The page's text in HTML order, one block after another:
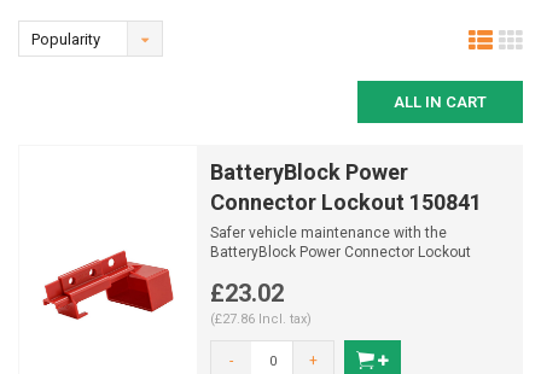
Popularity
ALL IN CART
BatteryBlock Power
Connector Lockout 150841
Safer vehicle maintenance with the
BatteryBlock Power Connector Lockout
£23.02
(£27.86 Incl. tax)
- +